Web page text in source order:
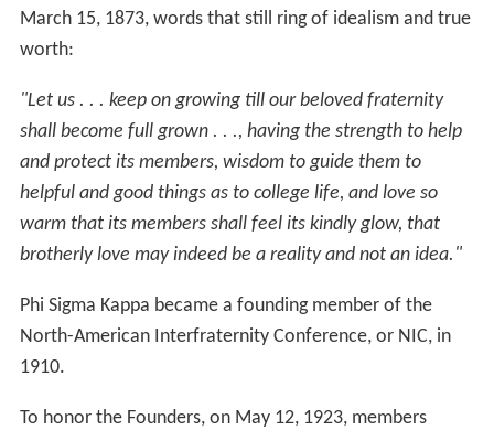
March 15, 1873, words that still ring of idealism and true
worth:
"Let us . . . keep on growing till our beloved fraternity
shall become full grown . . ., having the strength to help
and protect its members, wisdom to guide them to
helpful and good things as to college life, and love so
warm that its members shall feel its kindly glow, that
brotherly love may indeed be a reality and not an idea."
Phi Sigma Kappa became a founding member of the
North-American Interfraternity Conference, or NIC, in
1910.
To honor the Founders, on May 12, 1923, members